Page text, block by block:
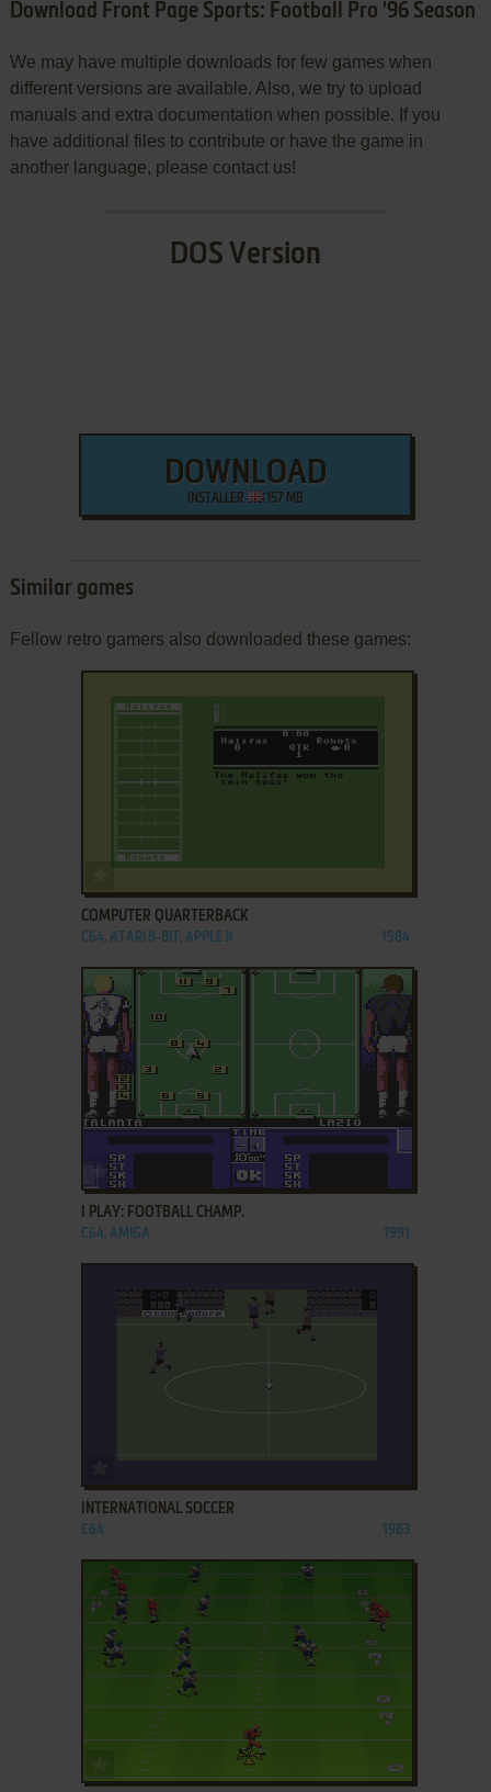
Download Front Page Sports: Football Pro '96 Season
We may have multiple downloads for few games when
different versions are available. Also, we try to upload
manuals and extra documentation when possible. If you
have additional files to contribute or have the game in
another language, please contact us!
DOS Version
DOWNLOAD
INSTALLER 157 MB
Similar games
Fellow retro gamers also downloaded these games:
COMPUTER QUARTERBACK
C64, ATARI 8-BIT, APPLE II 1984
ADD TO FAVORITES
I PLAY: FOOTBALL CHAMP.
C64, AMIGA 1991
INTERNATIONAL SOCCER
C64 1983
ADD TO FAVORITES